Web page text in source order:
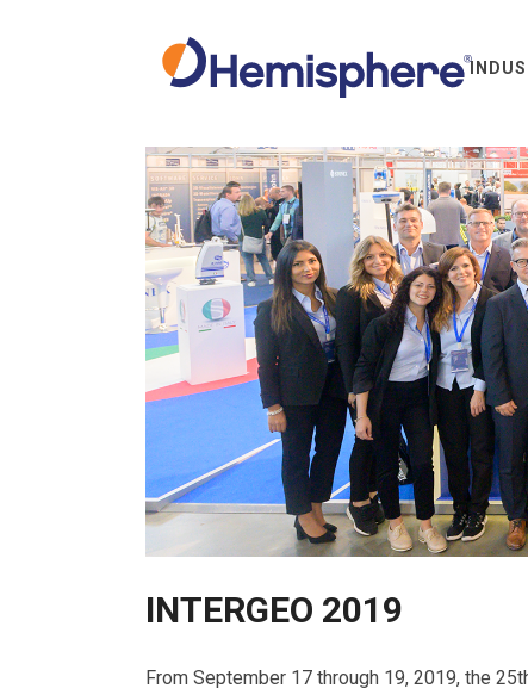
INTERGEO 2019
From September 17 through 19, 2019, the